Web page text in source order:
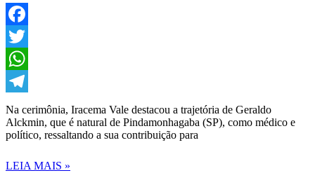
Facebook
Twitter
WhatsApp
Telegram
Na cerimônia, Iracema Vale destacou a trajetória de Geraldo
Alckmin, que é natural de Pindamonhagaba (SP), como médico e
político, ressaltando a sua contribuição para
LEIA MAIS »